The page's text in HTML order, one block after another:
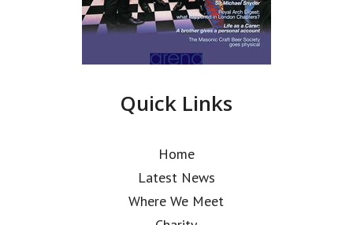
Quick Links
Home
Latest News
Where We Meet